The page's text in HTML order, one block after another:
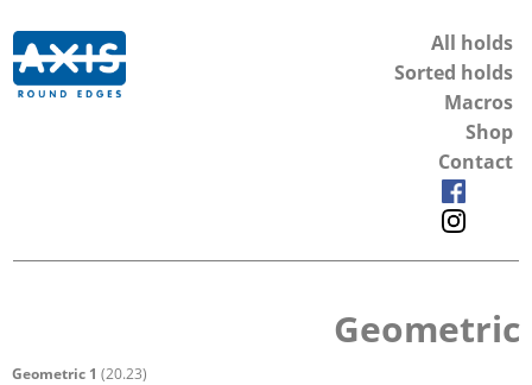
All holds
Sorted holds
Macros
Shop
Contact
Geometric
Geometric 1 (20.23)